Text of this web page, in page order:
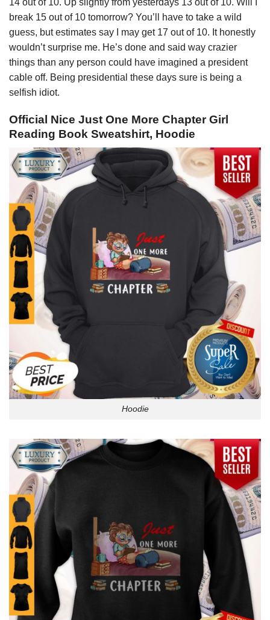
14 out of 10. Up slightly from yesterdays 13 out of 10. Will I
break 15 out of 10 tomorrow? You’ll have to take a wild
guess, but estimates say I may get 17 out of 10. It honestly
wouldn’t surprise me. He’s done and said way crazier
things than any person could have imagined a president
cable off. Being presidential these days sure is being a
selfish idiot.
Official Nice Just One More Chapter Girl
Reading Book Sweatshirt, Hoodie
Hoodie